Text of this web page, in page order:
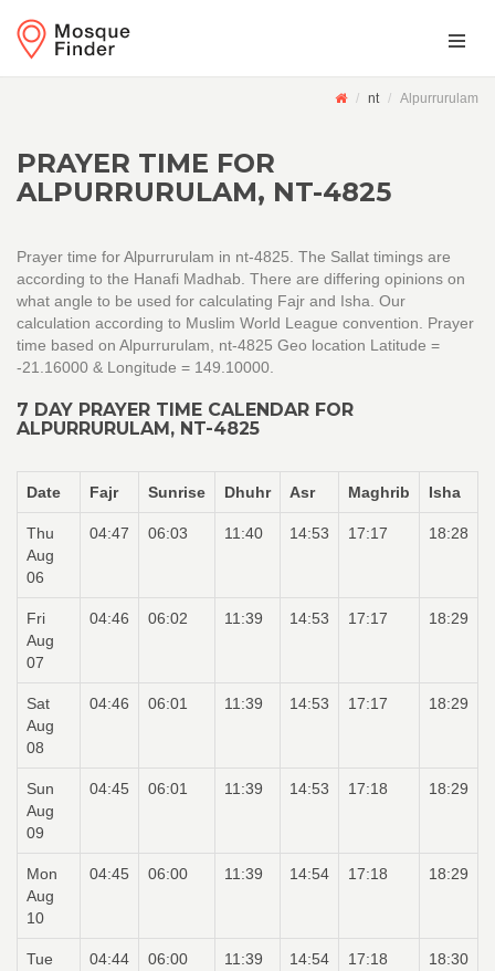
nt Alpurrurulam
PRAYER TIME FOR
ALPURRURULAM, NT-4825
Prayer time for Alpurrurulam in nt-4825. The Sallat timings are
according to the Hanafi Madhab. There are differing opinions on
what angle to be used for calculating Fajr and Isha. Our
calculation according to Muslim World League convention. Prayer
time based on Alpurrurulam, nt-4825 Geo location Latitude =
-21.16000 & Longitude = 149.10000.
7 DAY PRAYER TIME CALENDAR FOR
ALPURRURULAM, NT-4825
Date Fajr Sunrise Dhuhr Asr Maghrib Isha
Thu
Aug
06
04:47 06:03 11:40 14:53 17:17 18:28
Fri
Aug
07
04:46 06:02 11:39 14:53 17:17 18:29
Sat
Aug
08
04:46 06:01 11:39 14:53 17:17 18:29
Sun
Aug
09
04:45 06:01 11:39 14:53 17:18 18:29
Mon
Aug
10
04:45 06:00 11:39 14:54 17:18 18:29
Tue
04:44 06:00 11:39 14:54 17:18 18:30